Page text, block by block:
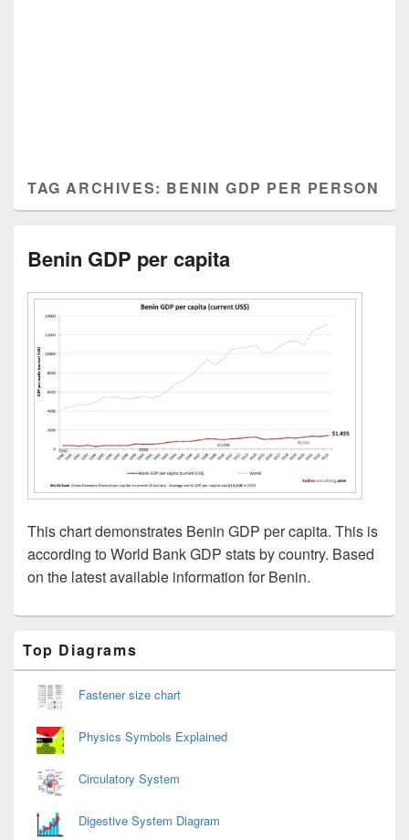
TAG ARCHIVES: BENIN GDP PER PERSON
Benin GDP per capita
This chart demonstrates Benin GDP per capita. This is
according to World Bank GDP stats by country. Based
on the latest available information for Benin.
Sidebar
Widget
Top Diagrams
Fastener size chart
Physics Symbols Explained
Circulatory System
Digestive System Diagram